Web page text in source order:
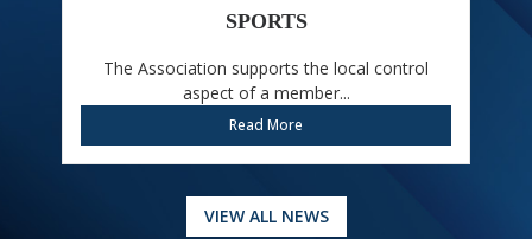
SPORTS
The Association supports the local control
aspect of a member...
Read More
VIEW ALL NEWS